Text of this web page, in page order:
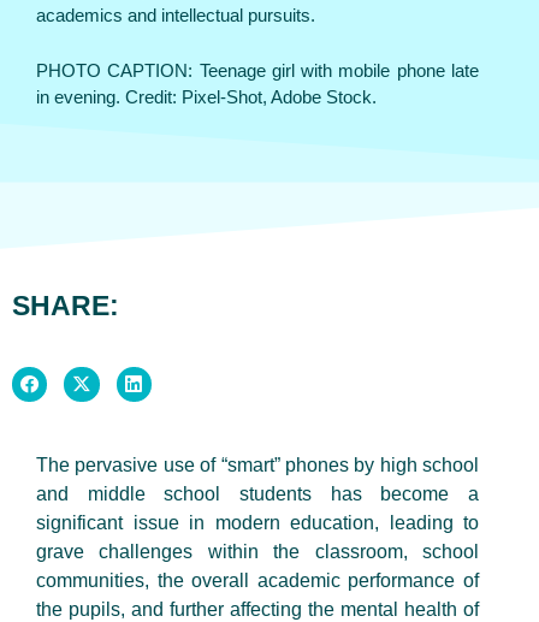
academics and intellectual pursuits.
PHOTO CAPTION: Teenage girl with mobile phone late
in evening. Credit: Pixel-Shot, Adobe Stock.
SHARE:
The pervasive use of “smart” phones by high school
and middle school students has become a
significant issue in modern education, leading to
grave challenges within the classroom, school
communities, the overall academic performance of
the pupils, and further affecting the mental health of